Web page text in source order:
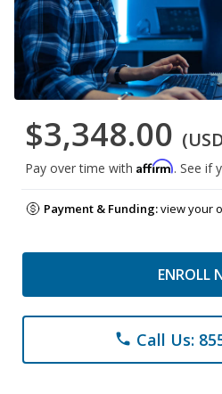
$3,348.00
Pay over time with Affirm. See if
Payment & Funding:view your
ENROLL
phone Call Us: